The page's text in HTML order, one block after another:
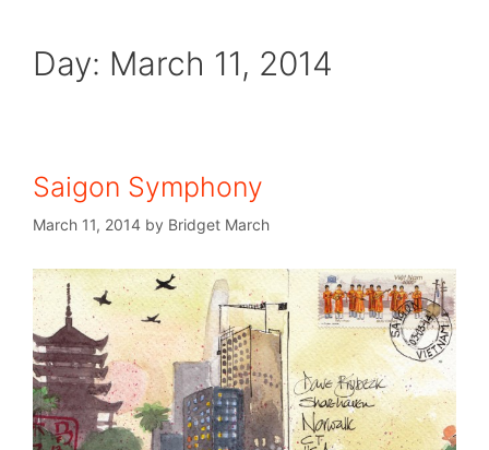
Day: March 11, 2014
Saigon Symphony
March 11, 2014 by Bridget March